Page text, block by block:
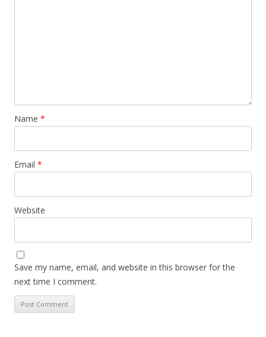
Name *
Email *
Website
Save my name, email, and website in this browser for the
next time I comment.